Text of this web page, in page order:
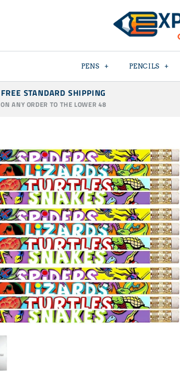
PENS + PENCILS +
FREE STANDARD SHIPPING
ON ANY ORDER TO THE LOWER 48